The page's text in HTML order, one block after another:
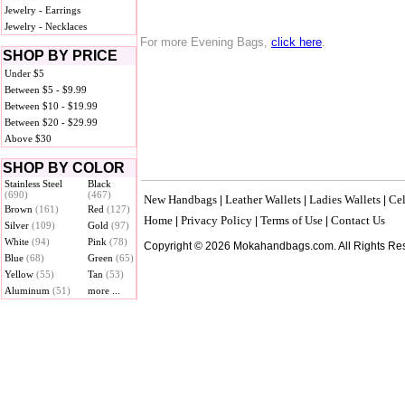
Jewelry - Earrings
Jewelry - Necklaces
SHOP BY PRICE
Under $5
Between $5 - $9.99
Between $10 - $19.99
Between $20 - $29.99
Above $30
SHOP BY COLOR
Stainless Steel
(690)
Black
(467)
Brown (161) Red (127)
Silver (109) Gold (97)
White (94) Pink (78)
Blue (68) Green (65)
Yellow (55) Tan (53)
Aluminum (51) more ...
For more Evening Bags, click here.
New Handbags Leather Wallets Ladies Wallets
Home Privacy Policy Terms of Use Contact Us
Copyright © 2026 Mokahandbags.com. All Rights